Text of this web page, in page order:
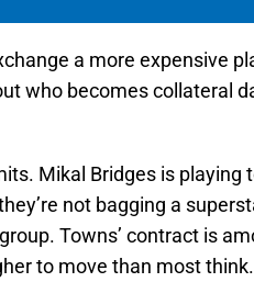
a more expensive
who becomes collateral
Mikal Bridges is playing
not bagging a
Towns’ contract is
to move than most think.